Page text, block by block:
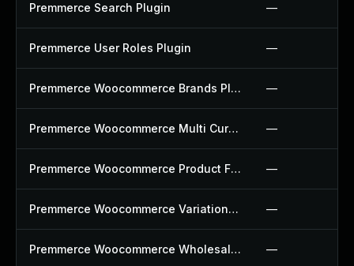
Premmerce Search Plugin —
Premmerce User Roles Plugin —
Premmerce Woocommerce Brands Plugin —
Premmerce Woocommerce Multi Currency Plugin —
Premmerce Woocommerce Product Filter Plugin —
Premmerce Woocommerce Variation Swatches Plugin —
Premmerce Woocommerce Wholesale Pricing Plugin —